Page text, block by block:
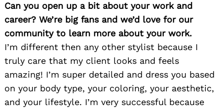
Can you open up a bit about your work and
career? We’re big fans and we’d love for our
community to learn more about your work.
I’m different then any other stylist because I
truly care that my client looks and feels
amazing! I’m super detailed and dress you based
on your body type, your coloring, your aesthetic,
and your lifestyle. I’m very successful because